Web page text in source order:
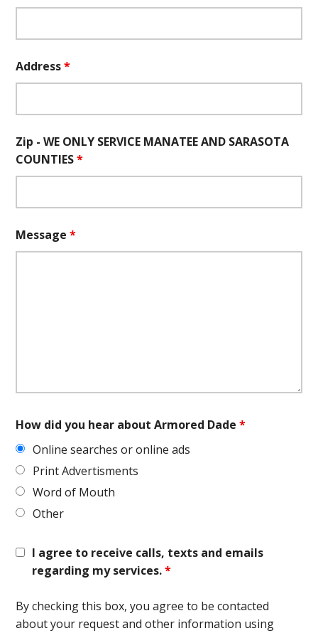
Address*
Zip - WE ONLY SERVICE MANATEE AND SARASOTA
COUNTIES*
Message*
How did you hear about Armored Dade*
Online searches or online ads
Print Advertisments
Word of Mouth
Other
I agree to receive calls, texts and emails
regarding my services.*
By checking this box, you agree to be contacted
about your request and other information using